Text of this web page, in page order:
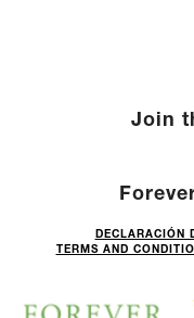
Join
DECLARACIÓN
TERMS AND